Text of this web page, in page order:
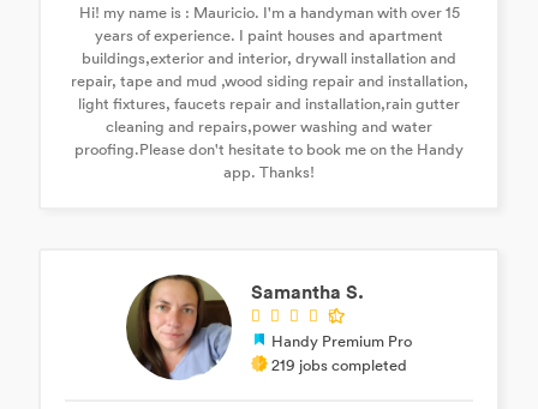
Hi! my name is : Mauricio. I'm a handyman with over 15
years of experience. I paint houses and apartment
buildings,exterior and interior, drywall installation and
repair, tape and mud ,wood siding repair and installation,
light fixtures, faucets repair and installation,rain gutter
cleaning and repairs,power washing and water
proofing.Please don't hesitate to book me on the Handy
app. Thanks!
Samantha S.
Handy Premium Pro
219 jobs completed